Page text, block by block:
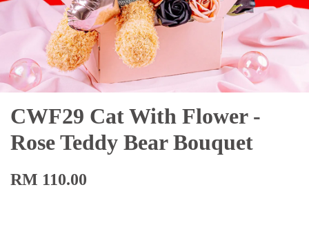
CWF29 Cat With Flower -
Rose Teddy Bear Bouquet
RM 110.00